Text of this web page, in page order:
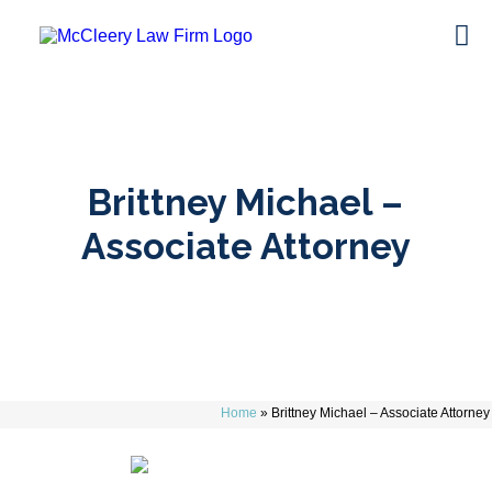
Brittney Michael –
Associate Attorney
Home » Brittney Michael – Associate Attorney